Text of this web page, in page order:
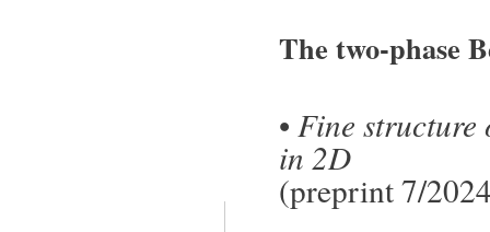
The two-phase
• Fine structure
in 2D
(preprint 7/